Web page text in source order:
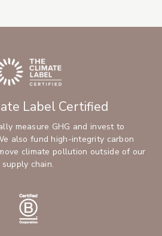
Label Certified
measure GHG and invest to
also fund high-integrity carbon
climate pollution outside of our
supply chain.